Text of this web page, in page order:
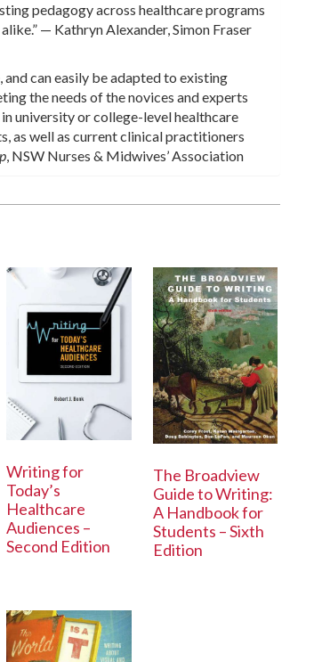
pedagogy across healthcare programs
— Kathryn Alexander, Simon Fraser
can easily be adapted to existing
the needs of the novices and experts
university or college-level healthcare
as well as current clinical practitioners
, NSW Nurses & Midwives’ Association
Writing for
Today’s
Healthcare
Audiences –
Second Edition
The Broadview
Guide to Writing:
A Handbook for
Students – Sixth
Edition